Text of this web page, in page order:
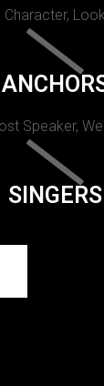
Character,
Speaker,
SINGERS